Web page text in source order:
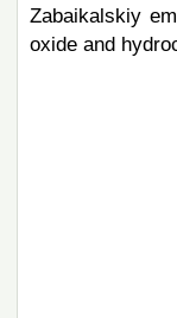
Zabaikalskiy
oxide and